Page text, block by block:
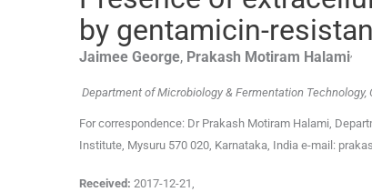
by gentamicin-
Jaimee George, Prakash Motiram Halami
Department of Microbiology & Fermentation
For correspondence: Dr Prakash Motiram Halami,
Institute, Mysuru 570 020, Karnataka, India e-mail:
Received: 2017-12-21,